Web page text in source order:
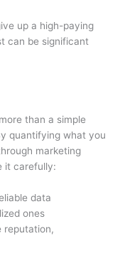
up a high-paying
can be significant
than a simple
quantifying what you
marketing
it carefully:
data
ones
reputation,